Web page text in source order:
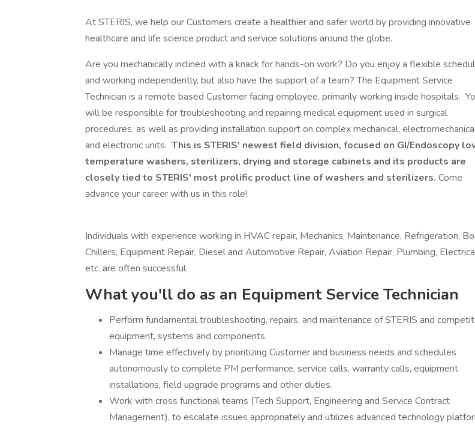
At STERIS, we help our Customers create a healthier and safer world by providing innovative
healthcare and life science product and service solutions around the globe.
Are you mechanically inclined with a knack for hands-on work? Do you enjoy a flexible
and working independently, but also have the support of a team? The Equipment Service
Technician is a remote based Customer facing employee, primarily working inside hospitals.
will be responsible for troubleshooting and repairing medical equipment used in surgical
procedures, as well as providing installation support on complex mechanical,
and electronic units. This is STERIS' newest field division, focused on GI/Endoscopy
temperature washers, sterilizers, drying and storage cabinets and its products are
closely tied to STERIS' most prolific product line of washers and sterilizers. Come
advance your career with us in this role!
Individuals with experience working in HVAC repair, Mechanics, Maintenance, Refrigeration,
Chillers, Equipment Repair, Diesel and Automotive Repair, Aviation Repair, Plumbing,
etc. are often successful.
What you'll do as an Equipment Service Technician
Perform fundamental troubleshooting, repairs, and maintenance of STERIS and
equipment, systems and components.
Manage time effectively by prioritizing Customer and business needs and schedules
autonomously to complete PM performance, service calls, warranty calls, equipment
installations, field upgrade programs and other duties.
Work with cross functional teams (Tech Support, Engineering and Service Contract
Management), to escalate issues appropriately and utilizes advanced technology